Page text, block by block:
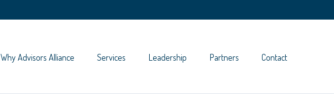
Why Advisors Alliance Services Leadership Partners Contact